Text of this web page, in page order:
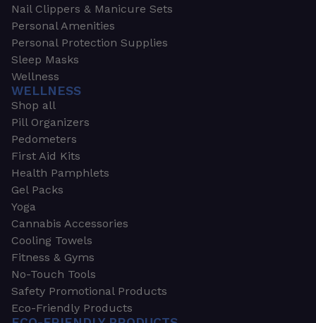
Nail Clippers & Manicure Sets
Personal Amenities
Personal Protection Supplies
Sleep Masks
Wellness
WELLNESS
Shop all
Pill Organizers
Pedometers
First Aid Kits
Health Pamphlets
Gel Packs
Yoga
Cannabis Accessories
Cooling Towels
Fitness & Gyms
No-Touch Tools
Safety Promotional Products
Eco-Friendly Products